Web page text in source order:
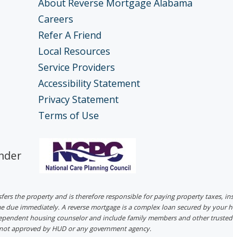
About Reverse Mortgage Alabama
Careers
Refer A Friend
Local Resources
Service Providers
Accessibility Statement
Privacy Statement
Terms of Use
the property and is therefore responsible for paying property taxes,
immediately. A reverse mortgage is a complex loan secured by your
housing counselor and include family members and other
approved by HUD or any government agency.